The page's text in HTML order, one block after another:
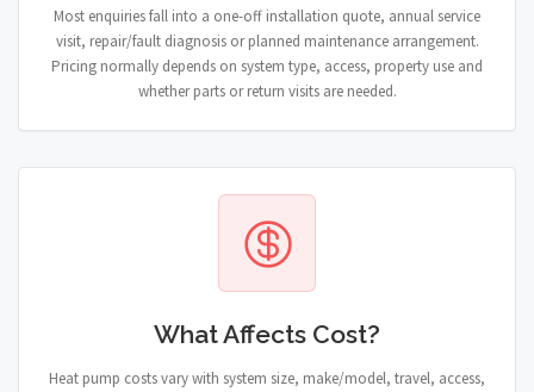
Most enquiries fall into a one-off installation quote, annual service
visit, repair/fault diagnosis or planned maintenance arrangement.
Pricing normally depends on system type, access, property use and
whether parts or return visits are needed.
What Affects Cost?
Heat pump costs vary with system size, make/model, travel, access,